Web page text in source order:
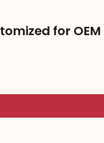
for OEM